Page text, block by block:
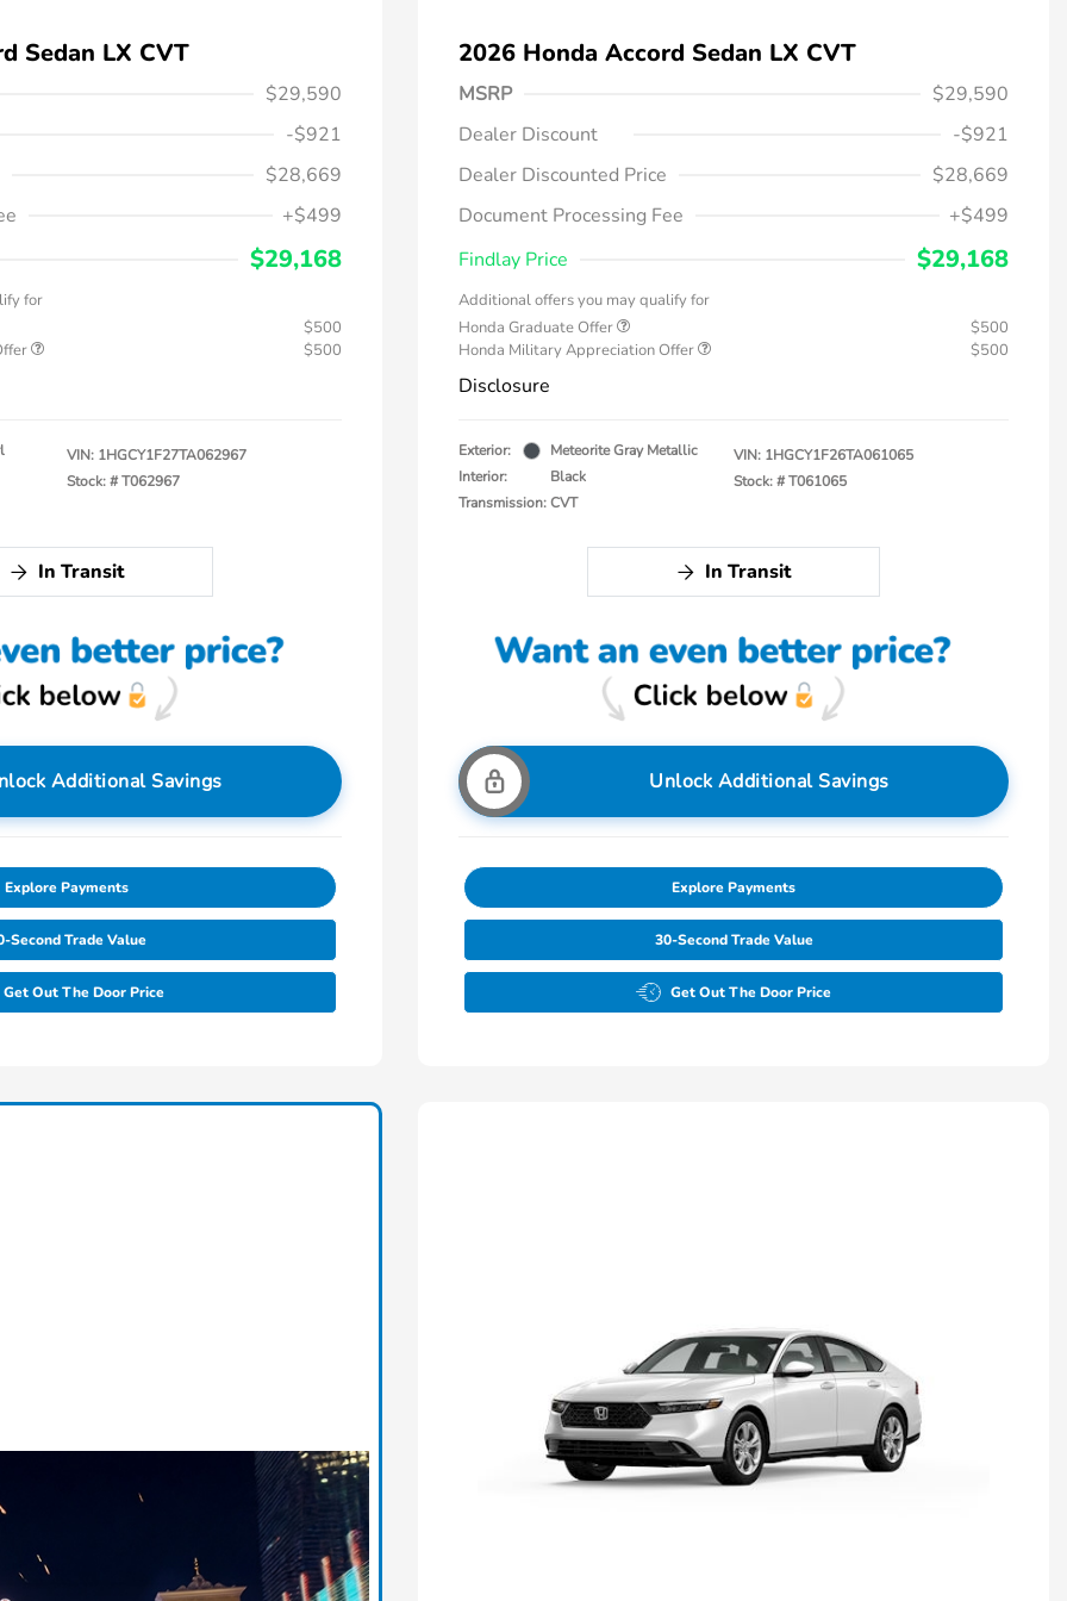
Sedan LX CVT
$29,590
-$921
$28,669
+$499
$29,168
for
$500
$500
VIN: 1HGCY1F27TA062967
Stock: #T062967
In Transit
Additional Savings
Explore Payments
Second Trade Value
Get Out The Door Price
2026 Honda Accord Sedan LX CVT
MSRP
$29,590
Dealer Discount
-$921
Dealer Discounted Price
$28,669
Document Processing Fee
+$499
Findlay Price
$29,168
Additional offers you may qualify for
Honda Graduate Offer
$500
Honda Military Appreciation Offer
$500
Disclosure
Exterior:
Meteorite Gray Metallic
Interior:
Black
Transmission: CVT
VIN: 1HGCY1F26TA061065
Stock: #T061065
In Transit
Unlock Additional Savings
Explore Payments
30-Second Trade Value
Get Out The Door Price